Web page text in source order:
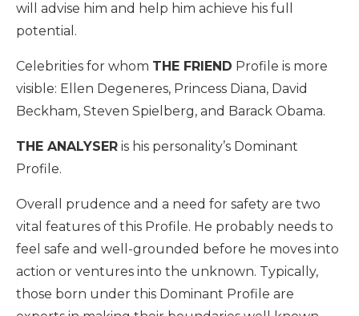
will advise him and help him achieve his full
potential.
Celebrities for whom THE FRIEND Profile is more
visible: Ellen Degeneres, Princess Diana, David
Beckham, Steven Spielberg, and Barack Obama.
THE ANALYSER is his personality’s Dominant
Profile.
Overall prudence and a need for safety are two
vital features of this Profile. He probably needs to
feel safe and well-grounded before he moves into
action or ventures into the unknown. Typically,
those born under this Dominant Profile are